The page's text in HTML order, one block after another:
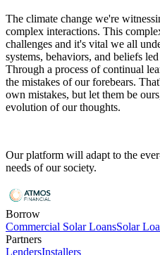
The climate change we're
complex interactions. This
challenges and it's vital we all
systems, behaviors, and beliefs
Through a process of continual
the mistakes of our forebears.
own mistakes, but let them be
evolution of our thoughts.
Our platform will adapt to the
needs of our society.
Borrow
Commercial Solar LoansSolar
Partners
LendersInstallers